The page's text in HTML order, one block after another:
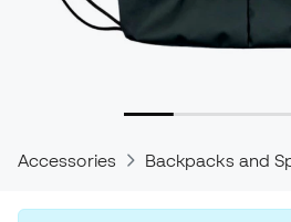
Accessories Backpacks and